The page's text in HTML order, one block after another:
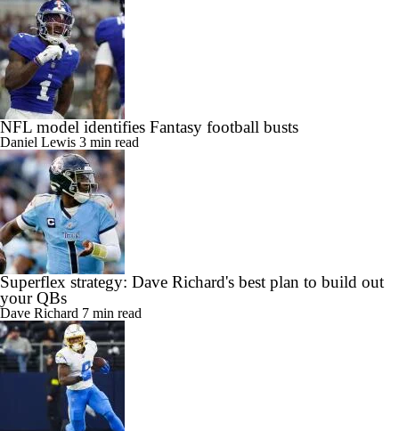
NFL model identifies Fantasy football busts
Daniel Lewis 3 min read
Superflex strategy: Dave Richard's best plan to build out
your QBs
Dave Richard 7 min read